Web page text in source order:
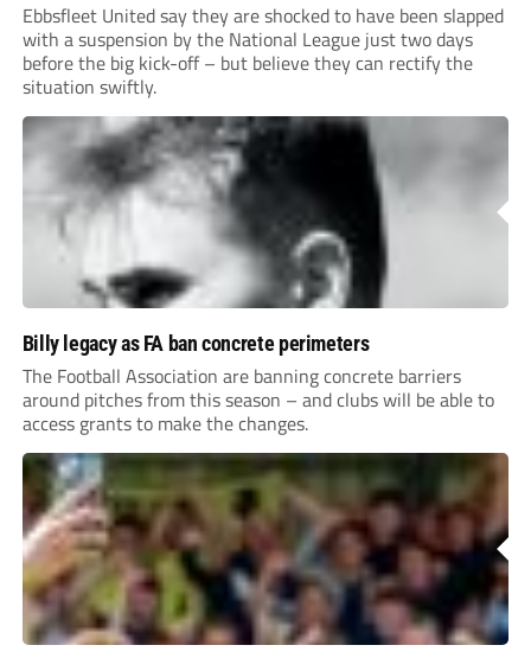
Ebbsfleet United say they are shocked to have been slapped
with a suspension by the National League just two days
before the big kick-off – but believe they can rectify the
situation swiftly.
Billy legacy as FA ban concrete perimeters
The Football Association are banning concrete barriers
around pitches from this season – and clubs will be able to
access grants to make the changes.